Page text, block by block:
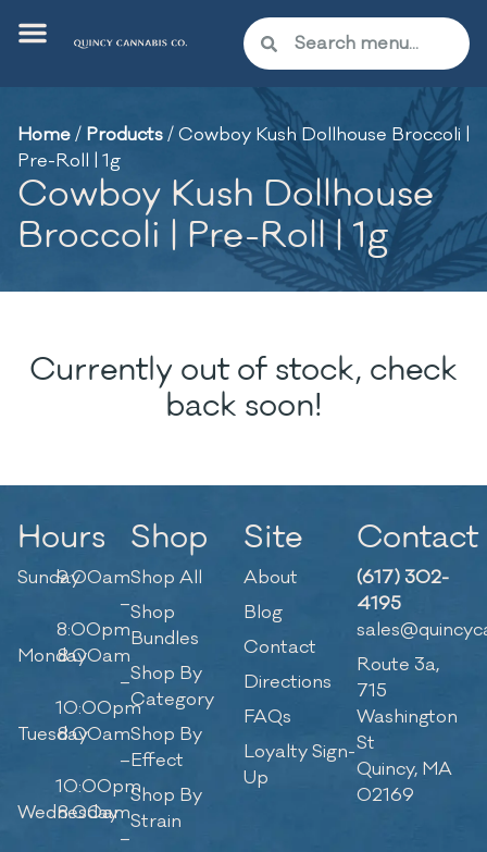
Home/ Products/Cowboy Kush Dollhouse Broccoli |
Pre-Roll | 1g
Cowboy Kush Dollhouse
Broccoli | Pre-Roll | 1g
Currently out of stock, check
back soon!
Hours
Sunday9:00am
–
8:00pm
Monday8:00am
–
10:00pm
Tuesday8:00am
–
10:00pm
Wednesday
8:00am
–
Shop
Shop All
Shop
Bundles
Shop By
Category
Shop By
Effect
Shop By
Strain
Site
About
Blog
Contact
Directions
FAQs
Loyalty Sign-
Up
Contact
(617) 302-
4195
Route 3a,
715
Washington
St
Quincy, MA
02169